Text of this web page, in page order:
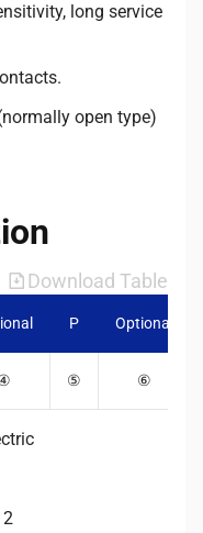
long service
open type)
Download Table
P Optional
⑤ ⑥